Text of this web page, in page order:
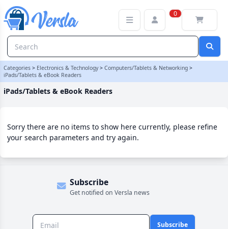
0
Categories > Electronics & Technology> Computers/Tablets & Networking >
iPads/Tablets & eBook Readers
iPads/Tablets & eBook Readers
Sorry there are no items to show here currently, please refine
your search parameters and try again.
Subscribe
Get notified on Versla news
Subscribe
iPads/Tablets & eBook Readers Category